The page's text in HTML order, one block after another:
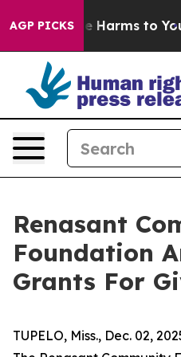
AGP PICKS
to Abate Harms to Youth
Renasant
Foundation
Grants For
TUPELO, Miss., Dec. 02,